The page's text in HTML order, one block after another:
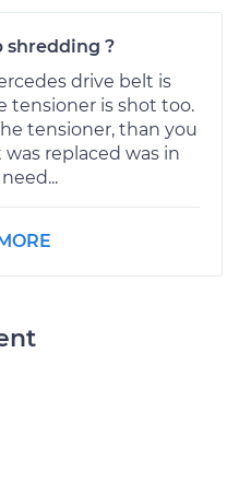
shredding ?
drive belt is
tensioner is shot too.
tensioner, than you
replaced was in